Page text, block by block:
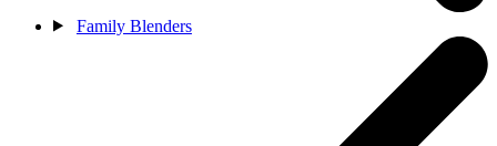
Family Blenders